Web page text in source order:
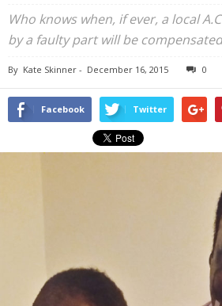
Who knows when, if ever, a local
by a faulty part will be
By Kate Skinner - December 16, 2015 0
Facebook Twitter